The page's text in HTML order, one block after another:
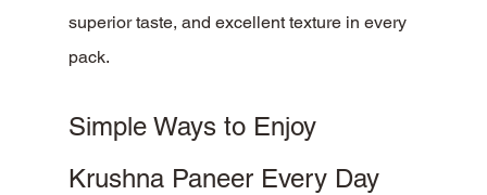
superior taste, and excellent texture in every
pack.
Simple Ways to Enjoy
Krushna Paneer Every Day